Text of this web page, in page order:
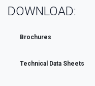
DOWNLOAD:
Brochures
Technical Data Sheets